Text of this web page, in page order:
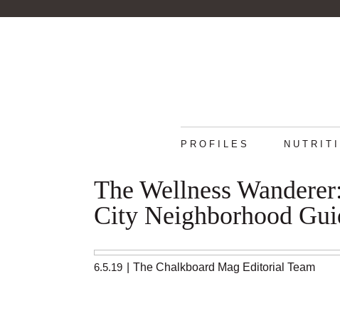
PROFILES
The Wellness
City Neighborhood
6.5.19 The Chalkboard Mag Editorial Team